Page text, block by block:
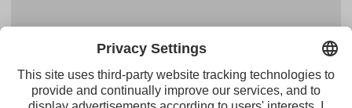
FacebookYouTubeInstagramPinterestFeed